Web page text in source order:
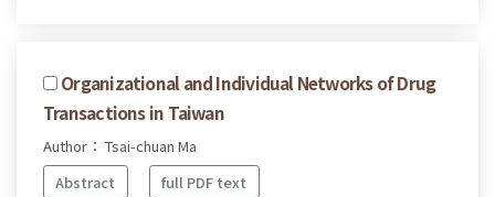
Organizational and Individual Networks of Drug
Transactions in Taiwan
Author： Tsai-chuan Ma
Abstract
full PDF text